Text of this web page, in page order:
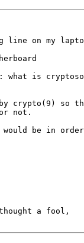
line on my
what is
crypto(9) so
not.
would be in
a fool,